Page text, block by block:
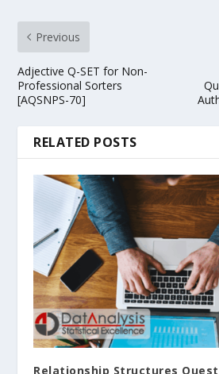
Previous
Adjective Q-SET for Non-
Professional Sorters
[AQSNPS-70]
RELATED POSTS
Relationship Structures